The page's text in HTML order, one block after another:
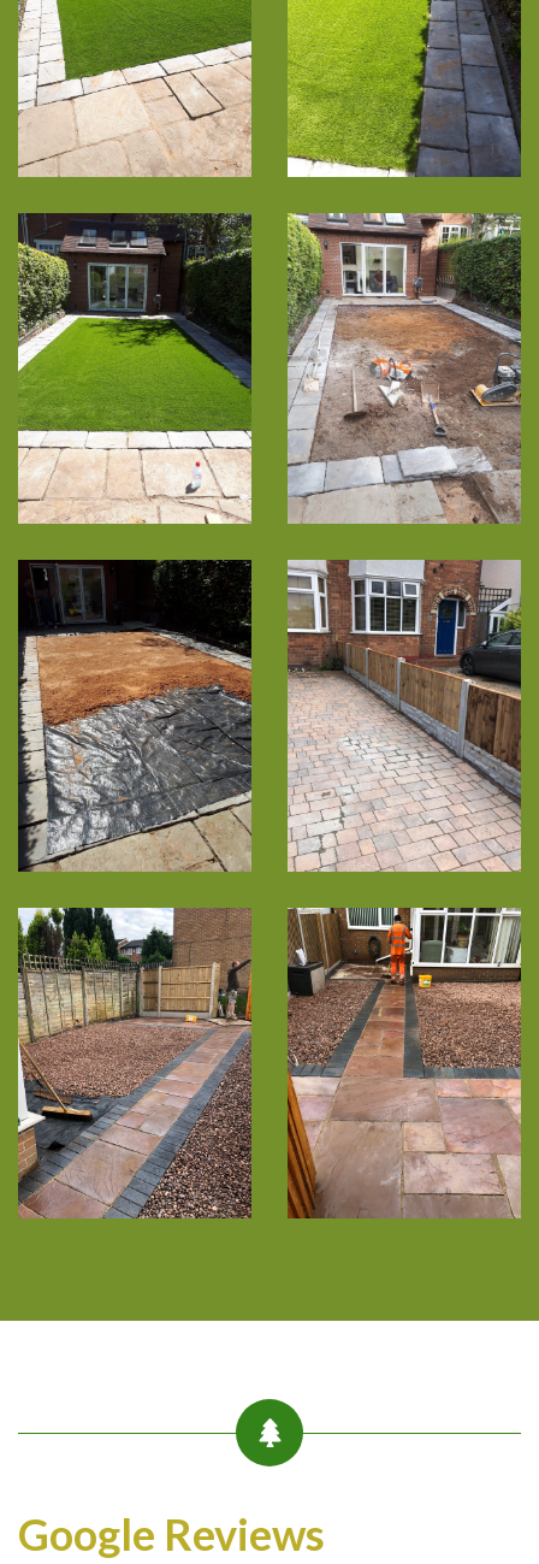
Google Reviews